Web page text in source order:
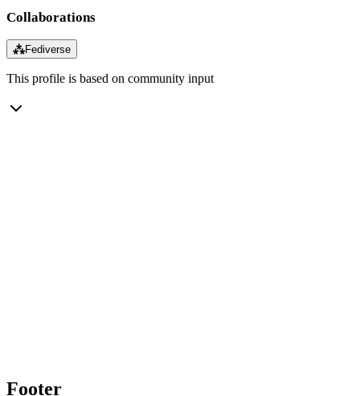
Collaborations
⁂Fediverse
This profile is based on community input
Footer